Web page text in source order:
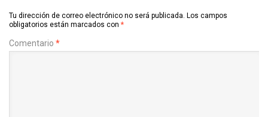
Tu dirección de correo electrónico no será publicada. Los campos
obligatorios están marcados con *
Comentario *